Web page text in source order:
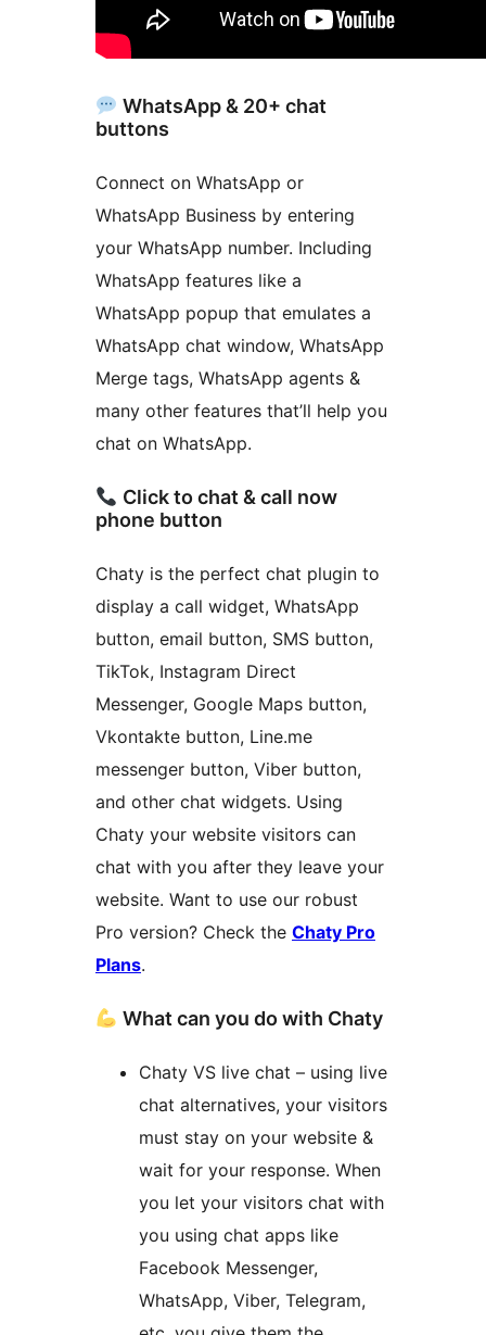
WhatsApp & 20+ chat
buttons
Connect on WhatsApp or
WhatsApp Business by entering
your WhatsApp number. Including
WhatsApp features like a
WhatsApp popup that emulates a
WhatsApp chat window, WhatsApp
Merge tags, WhatsApp agents &
many other features that’ll help you
chat on WhatsApp.
Click to chat & call now
phone button
Chaty is the perfect chat plugin to
display a call widget, WhatsApp
button, email button, SMS button,
TikTok, Instagram Direct
Messenger, Google Maps button,
Vkontakte button, Line.me
messenger button, Viber button,
and other chat widgets. Using
Chaty your website visitors can
chat with you after they leave your
website. Want to use our robust
Pro version? Check the Chaty Pro
Plans.
What can you do with Chaty
Chaty VS live chat – using live
chat alternatives, your visitors
must stay on your website &
wait for your response. When
you let your visitors chat with
you using chat apps like
Facebook Messenger,
WhatsApp, Viber, Telegram,